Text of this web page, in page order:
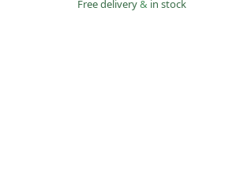
Free delivery& in stock